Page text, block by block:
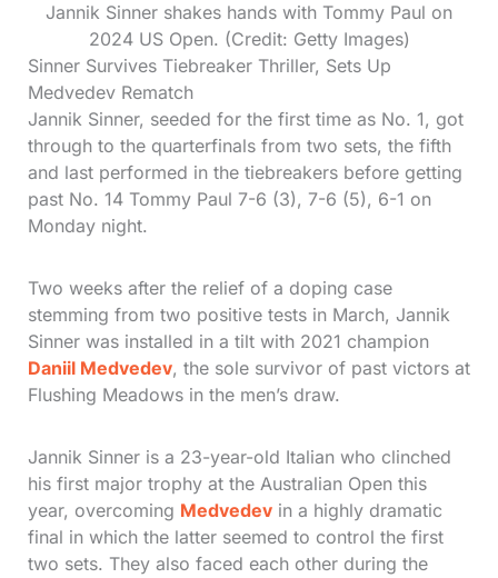
Jannik Sinner shakes hands with Tommy Paul on
2024 US Open. (Credit: Getty Images)
Sinner Survives Tiebreaker Thriller, Sets Up
Medvedev Rematch
Jannik Sinner, seeded for the first time as No. 1, got
through to the quarterfinals from two sets, the fifth
and last performed in the tiebreakers before getting
past No. 14 Tommy Paul 7-6 (3), 7-6 (5), 6-1 on
Monday night.
Two weeks after the relief of a doping case
stemming from two positive tests in March, Jannik
Sinner was installed in a tilt with 2021 champion
Daniil Medvedev, the sole survivor of past victors at
Flushing Meadows in the men’s draw.
Jannik Sinner is a 23-year-old Italian who clinched
his first major trophy at the Australian Open this
year, overcoming Medvedevin a highly dramatic
final in which the latter seemed to control the first
two sets. They also faced each other during the